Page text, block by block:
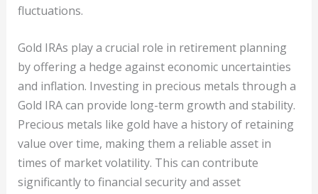
fluctuations.
Gold IRAs play a crucial role in retirement planning
by offering a hedge against economic uncertainties
and inflation. Investing in precious metals through a
Gold IRA can provide long-term growth and stability.
Precious metals like gold have a history of retaining
value over time, making them a reliable asset in
times of market volatility. This can contribute
significantly to financial security and asset